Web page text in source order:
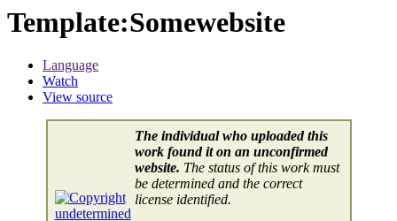
Template:Somewebsite
Language
Watch
View source
The individual who uploaded this
work found it on an unconfirmed
website. The status of this work must
be determined and the correct
license identified.